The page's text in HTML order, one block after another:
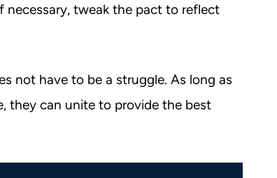
necessary, tweak the pact to reflect
not have to be a struggle. As long as
they can unite to provide the best